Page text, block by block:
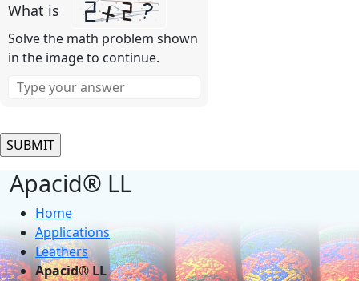
this
field
empty.
What is
Solve the math problem shown
in the image to continue.
Apacid® LL
Home
Applications
Leathers
Apacid® LL